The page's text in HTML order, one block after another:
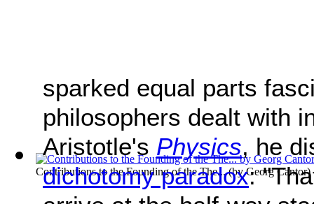
Contributions to the Founding of the The...(byGeorg Cantor)
sparked equal parts
philosophers dealt with
Aristotle's Physics, he
dichotomy paradox: